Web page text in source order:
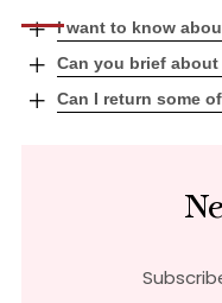
Open
tab
I want to know
Open
tab
Can you brief about
OpenCan I return some